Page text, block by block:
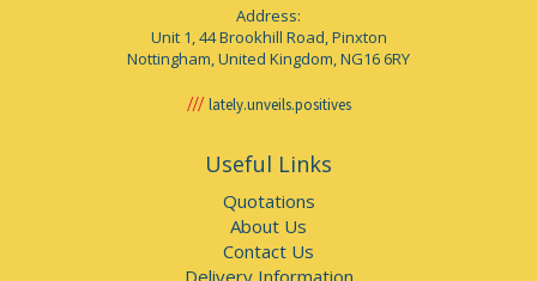
Address:
Unit 1, 44 Brookhill Road, Pinxton
Nottingham, United Kingdom, NG16 6RY
lately.unveils.positives
Useful Links
Quotations
About Us
Contact Us
Delivery Information